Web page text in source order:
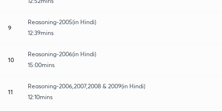
9
Reasoning-2005(in Hindi)
12:39mins
10
Reasoning-2006(in Hindi)
15:00mins
11
Reasoning-2006,2007,2008 & 2009(in Hindi)
12:10mins